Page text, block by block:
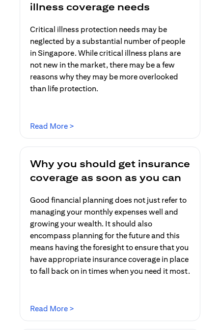
illness coverage needs
Critical illness protection needs may be
neglected by a substantial number of people
in Singapore. While critical illness plans are
not new in the market, there may be a few
reasons why they may be more overlooked
than life protection.
Read More >
Why you should get insurance
coverage as soon as you can
Good financial planning does not just refer to
managing your monthly expenses well and
growing your wealth. It should also
encompass planning for the future and this
means having the foresight to ensure that you
have appropriate insurance coverage in place
to fall back on in times when you need it most.
Read More >